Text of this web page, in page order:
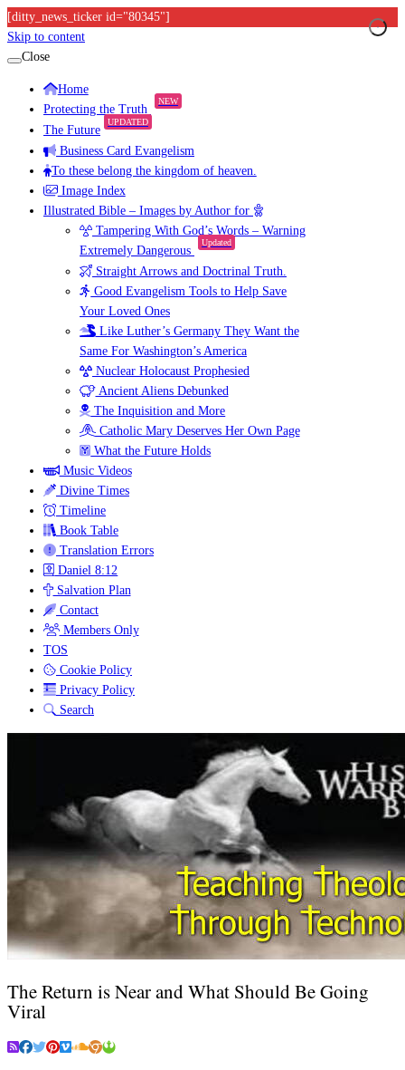
[ditty_news_ticker id="80345"]
Skip to content
Close
Home
Protecting the Truth
NEW
The Future
UPDATED
Business Card Evangelism
To these belong the kingdom of heaven.
Image Index
Illustrated Bible – Images by Author for
Tampering With God’s Words – Warning
Extremely Dangerous
Updated
Straight Arrows and Doctrinal Truth.
Good Evangelism Tools to Help Save
Your Loved Ones
Like Luther’s Germany They Want the
Same For Washington’s America
Nuclear Holocaust Prophesied
Ancient Aliens Debunked
The Inquisition and More
Catholic Mary Deserves Her Own Page
What the Future Holds
Music Videos
Divine Times
Timeline
Book Table
Translation Errors
Daniel 8:12
Salvation Plan
Contact
Members Only
TOS
Cookie Policy
Privacy Policy
Search
The Return is Near and What Should Be Going
Viral